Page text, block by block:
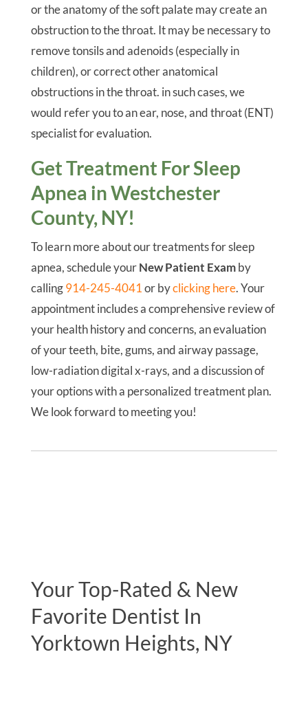
or the anatomy of the soft palate may create an
obstruction to the throat. It may be necessary to
remove tonsils and adenoids (especially in
children), or correct other anatomical
obstructions in the throat. in such cases, we
would refer you to an ear, nose, and throat (ENT)
specialist for evaluation.
Get Treatment For Sleep
Apnea in Westchester
County, NY!
To learn more about our treatments for sleep
apnea, schedule yourNew Patient Examby
calling914-245-4041or byclicking here. Your
appointment includes a comprehensive review of
your health history and concerns, an evaluation
of your teeth, bite, gums, and airway passage,
low-radiation digital x-rays, and a discussion of
your options with a personalized treatment plan.
We look forward to meeting you!
Your Top-Rated & New
Favorite Dentist In
Yorktown Heights, NY